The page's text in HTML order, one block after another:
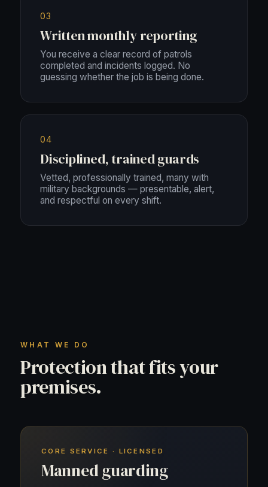
03
Written monthly reporting
You receive a clear record of patrols
completed and incidents logged. No
guessing whether the job is being done.
04
Disciplined, trained guards
Vetted, professionally trained, many with
military backgrounds — presentable, alert,
and respectful on every shift.
WHAT WE DO
Protection that fits your
premises.
CORE SERVICE · LICENSED
Manned guarding